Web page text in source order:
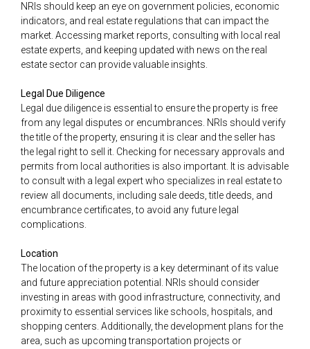
NRIs should keep an eye on government policies, economic
indicators, and real estate regulations that can impact the
market. Accessing market reports, consulting with local real
estate experts, and keeping updated with news on the real
estate sector can provide valuable insights.
Legal Due Diligence
Legal due diligence is essential to ensure the property is free
from any legal disputes or encumbrances. NRIs should verify
the title of the property, ensuring it is clear and the seller has
the legal right to sell it. Checking for necessary approvals and
permits from local authorities is also important. It is advisable
to consult with a legal expert who specializes in real estate to
review all documents, including sale deeds, title deeds, and
encumbrance certificates, to avoid any future legal
complications.
Location
The location of the property is a key determinant of its value
and future appreciation potential. NRIs should consider
investing in areas with good infrastructure, connectivity, and
proximity to essential services like schools, hospitals, and
shopping centers. Additionally, the development plans for the
area, such as upcoming transportation projects or